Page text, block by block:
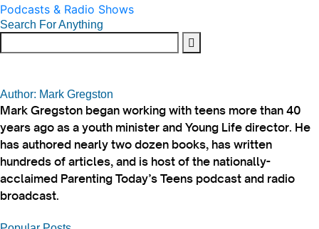
Podcasts & Radio Shows
Search For Anything
Author: Mark Gregston
Mark Gregston began working with teens more than 40
years ago as a youth minister and Young Life director. He
has authored nearly two dozen books, has written
hundreds of articles, and is host of the nationally-
acclaimed Parenting Today’s Teens podcast and radio
broadcast.